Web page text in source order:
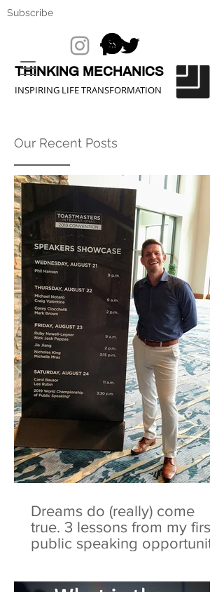
INSPIRING LIFE TRANSFORMATION
THINKING MECHANICS
Subscribe
Our Recent Posts
Dreams do (really) come
true. 3 lessons from my first
public speaking opportunity.